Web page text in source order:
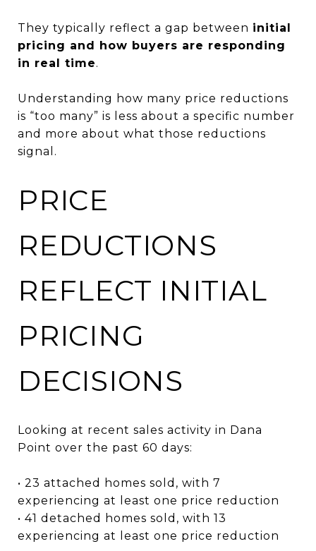
They typically reflect a gap between initial
pricing and how buyers are responding
in real time.
Understanding how many price reductions
is “too many” is less about a specific number
and more about what those reductions
signal.
PRICE
REDUCTIONS
REFLECT INITIAL
PRICING
DECISIONS
Looking at recent sales activity in Dana
Point over the past 60 days:
• 23 attached homes sold, with 7
experiencing at least one price reduction
• 41 detached homes sold, with 13
experiencing at least one price reduction